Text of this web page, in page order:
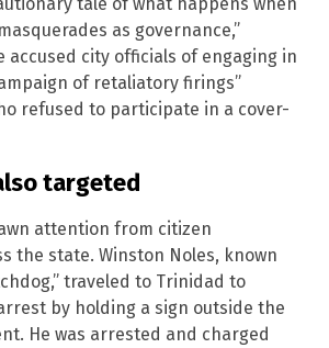
tale of what happens when
as governance,”
accused city officials of engaging in
of retaliatory firings”
refused to participate in a cover-
targeted
attention from citizen
the state. Winston Noles, known
traveled to Trinidad to
by holding a sign outside the
He was arrested and charged